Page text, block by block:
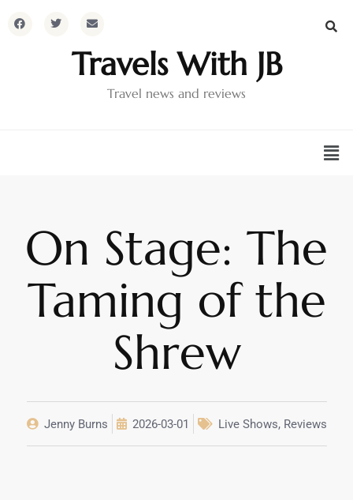
Travels With JB
Travel news and reviews
On Stage: The
Taming of the
Shrew
Jenny Burns 2026-03-01 Live Shows, Reviews